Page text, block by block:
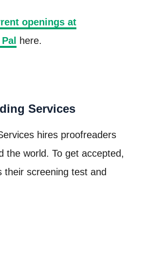
openings at
here.
Services
hires proofreaders
the world. To get accepted,
their screening test and